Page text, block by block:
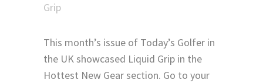
Grip
This month’s issue of Today’s Golfer in
the UK showcased Liquid Grip in the
Hottest New Gear section. Go to your